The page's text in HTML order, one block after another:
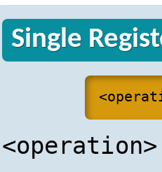
Single
<operation>